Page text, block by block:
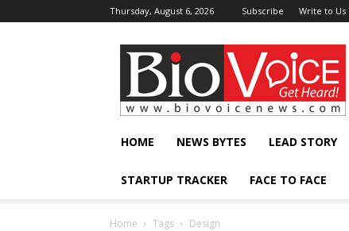
Thursday, August 6, 2026 Subscribe Write to Us
BioVoiceNews
HOME NEWS BYTES LEAD STORY
STARTUP TRACKER FACE TO FACE
Home Tags Design